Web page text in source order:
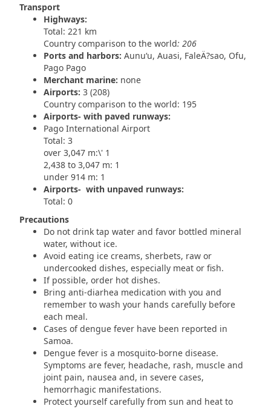
Transport
Highways:
Total: 221 km
Country comparison to the world: 206
Ports and harbors: Aunu‘u, Auasi, FaleÄ?sao, Ofu,
Pago Pago
Merchant marine: none
Airports: 3 (208)
Country comparison to the world: 195
Airports- with paved runways:
Pago International Airport
Total: 3
over 3,047 m:\' 1
2,438 to 3,047 m: 1
under 914 m: 1
Airports- with unpaved runways:
Total: 0
Precautions
Do not drink tap water and favor bottled mineral
water, without ice.
Avoid eating ice creams, sherbets, raw or
undercooked dishes, especially meat or fish.
If possible, order hot dishes.
Bring anti-diarhea medication with you and
remember to wash your hands carefully before
each meal.
Cases of dengue fever have been reported in
Samoa.
Dengue fever is a mosquito-borne disease.
Symptoms are fever, headache, rash, muscle and
joint pain, nausea and, in severe cases,
hemorrhagic manifestations.
Protect yourself carefully from sun and heat to